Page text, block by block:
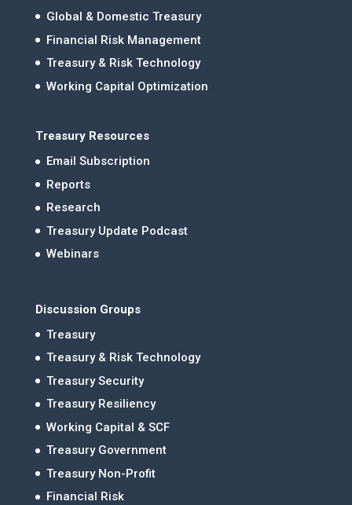
Global & Domestic Treasury
Financial Risk Management
Treasury & Risk Technology
Working Capital Optimization
Treasury Resources
Email Subscription
Reports
Research
Treasury Update Podcast
Webinars
Discussion Groups
Treasury
Treasury & Risk Technology
Treasury Security
Treasury Resiliency
Working Capital & SCF
Treasury Government
Treasury Non-Profit
Financial Risk